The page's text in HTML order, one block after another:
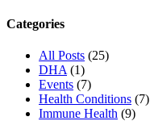
Categories
All Posts (25)
DHA (1)
Events (7)
Health Conditions (7)
Immune Health (9)